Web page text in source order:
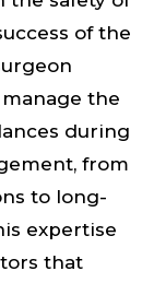
of the
the
during
from
to long-
expertise
that